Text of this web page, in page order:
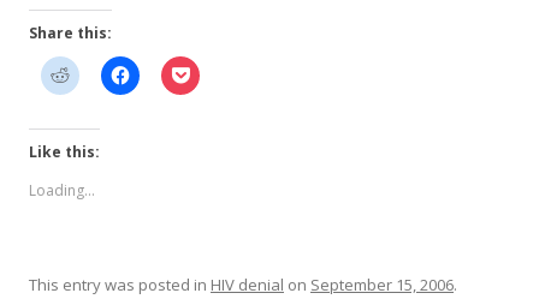
Share this:
Like this:
Loading...
This entry was posted in HIV denial on September 15, 2006.